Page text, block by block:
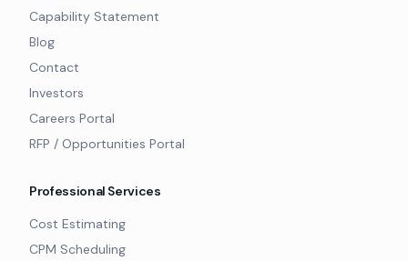
Capability Statement
Blog
Contact
Investors
Careers Portal
RFP / Opportunities Portal
Professional Services
Cost Estimating
CPM Scheduling